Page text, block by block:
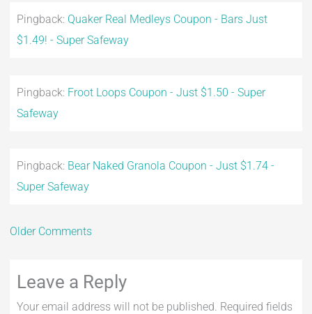
Pingback: Quaker Real Medleys Coupon - Bars Just
$1.49! - Super Safeway
Pingback: Froot Loops Coupon - Just $1.50 - Super
Safeway
Pingback: Bear Naked Granola Coupon - Just $1.74 -
Super Safeway
Older Comments
Leave a Reply
Your email address will not be published. Required fields